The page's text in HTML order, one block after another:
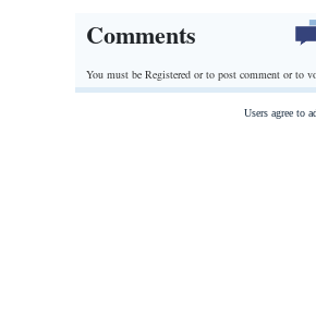
Comments
You must be Registered orto post comment or to
Users agree to